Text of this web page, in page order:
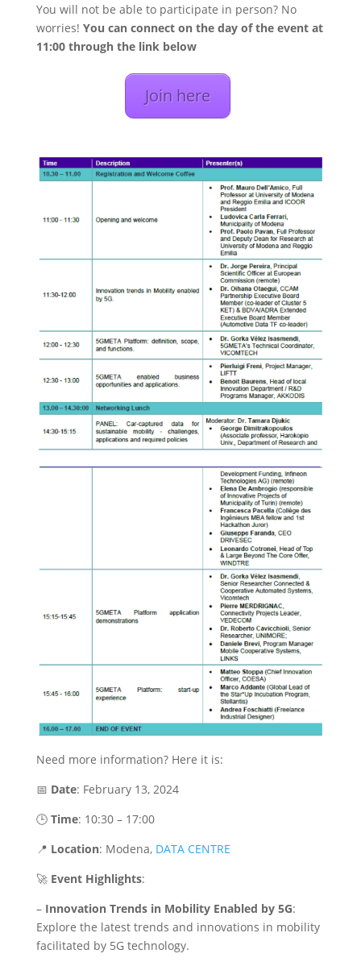
You will not be able to participate in person? No
worries! You can connect on the day of the event at
11:00 through the link below
Join here
Need more information? Here it is:
📅 Date: February 13, 2024
🕒 Time: 10:30 – 17:00
📍 Location: Modena, DATA CENTRE
🚀 Event Highlights:
– Innovation Trends in Mobility Enabled by 5G:
Explore the latest trends and innovations in mobility
facilitated by 5G technology.